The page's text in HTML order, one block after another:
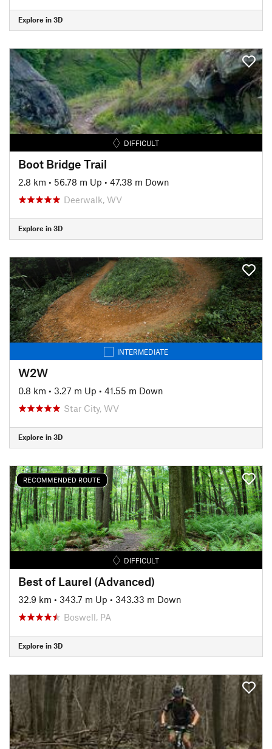
Explore in 3D
DIFFICULT
Boot Bridge Trail
2.8 km • 56.78 m Up • 47.38 m Down
Deerwalk, WV
Explore in 3D
INTERMEDIATE
W2W
0.8 km • 3.27 m Up • 41.55 m Down
Star City, WV
Explore in 3D
RECOMMENDED ROUTE
DIFFICULT
Best of Laurel (Advanced)
32.9 km • 343.7 m Up • 343.33 m Down
Boswell, PA
Explore in 3D